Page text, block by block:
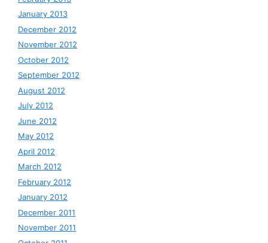
January 2013
December 2012
November 2012
October 2012
September 2012
August 2012
July 2012
June 2012
May 2012
April 2012
March 2012
February 2012
January 2012
December 2011
November 2011